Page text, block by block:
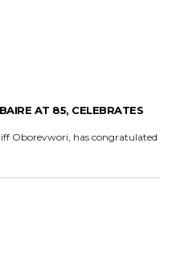
AT 85, CELEBRATES